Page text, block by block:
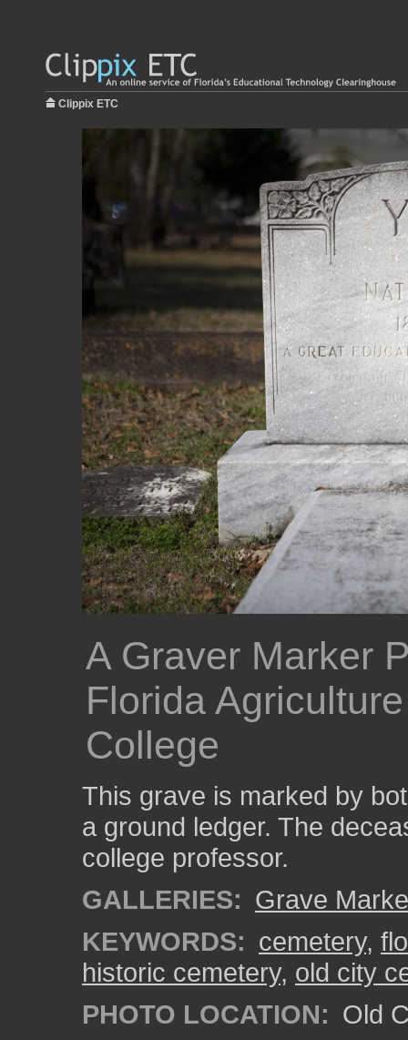
Clippix ETC
A Graver Marker
Florida
College
This grave is marked by
a ground ledger. The
college professor.
GALLERIES: Grave
KEYWORDS: cemetery,
historic cemetery, old city
PHOTO LOCATION: Old